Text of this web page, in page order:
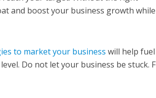
and boost your business growth while
to market your business will help fuel
Do not let your business be stuck.